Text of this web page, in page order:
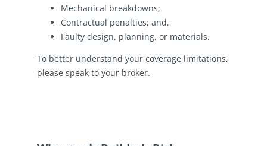
Mechanical breakdowns;
Contractual penalties; and,
Faulty design, planning, or materials.
To better understand your coverage limitations,
please speak to your broker.